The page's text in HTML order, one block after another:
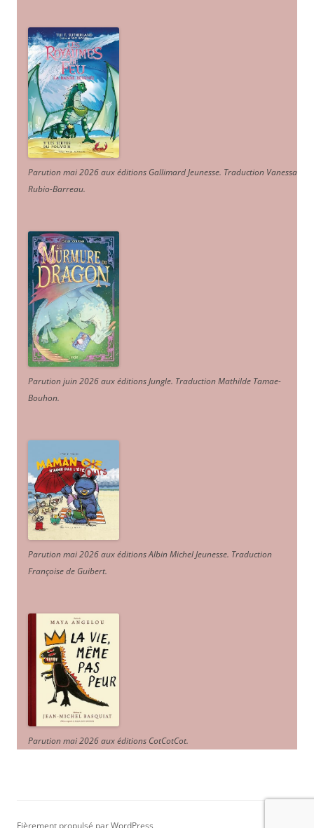
Parution mai 2026 aux éditions Gallimard Jeunesse. Traduction Vanessa
Rubio-Barreau.
Parution juin 2026 aux éditions Jungle. Traduction Mathilde Tamae-
Bouhon.
Parution mai 2026 aux éditions Albin Michel Jeunesse. Traduction
Françoise de Guibert.
Parution mai 2026 aux éditions CotCotCot.